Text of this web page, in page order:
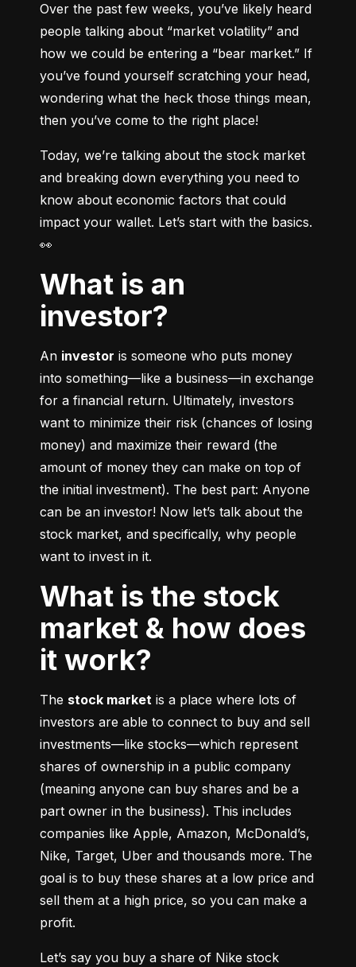
Over the past few weeks, you’ve likely heard
people talking about “market volatility” and
how we could be entering a “bear market.” If
you’ve found yourself scratching your head,
wondering what the heck those things mean,
then you’ve come to the right place!
Today, we’re talking about the stock market
and breaking down everything you need to
know about economic factors that could
impact your wallet. Let’s start with the basics.
👀
What is an
investor?
An investor is someone who puts money
into something––like a business––in exchange
for a financial return. Ultimately, investors
want to minimize their risk (chances of losing
money) and maximize their reward (the
amount of money they can make on top of
the initial investment). The best part: Anyone
can be an investor! Now let’s talk about the
stock market, and specifically, why people
want to invest in it.
What is the stock
market & how does
it work?
The stock market is a place where lots of
investors are able to connect to buy and sell
investments––like stocks––which represent
shares of ownership in a public company
(meaning anyone can buy shares and be a
part owner in the business). This includes
companies like Apple, Amazon, McDonald’s,
Nike, Target, Uber and thousands more. The
goal is to buy these shares at a low price and
sell them at a high price, so you can make a
profit.
Let’s say you buy a share of Nike stock